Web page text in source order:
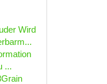
Wird
...